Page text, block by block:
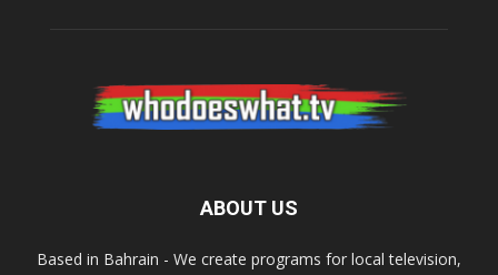
ABOUT US
Based in Bahrain - We create programs for local television,